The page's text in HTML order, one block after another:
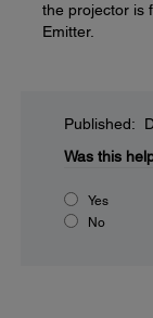
the projector is
Emitter.
Published:
Was this
Yes
No